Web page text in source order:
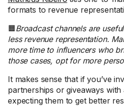
formats to revenue
🟧Broadcast channels are
less revenue representation.
more time to influencers who
those cases, opt for more
It makes sense that if you’ve
partnerships or giveaways with
expecting them to get better